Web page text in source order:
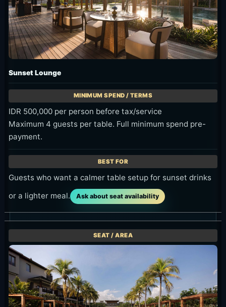
Sunset Lounge
IDR 500,000 per person before tax/service
Maximum 4 guests per table. Full minimum spend pre-
payment.
Guests who want a calmer table setup for sunset drinks
or a lighter meal.
Ask about seat availability